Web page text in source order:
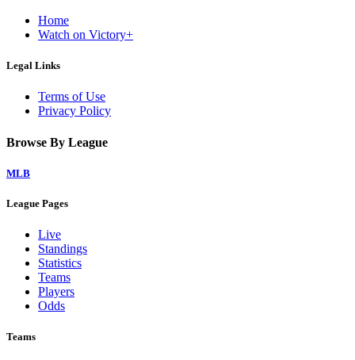
Home
Watch on Victory+
Legal Links
Terms of Use
Privacy Policy
Browse By League
MLB
League Pages
Live
Standings
Statistics
Teams
Players
Odds
Teams